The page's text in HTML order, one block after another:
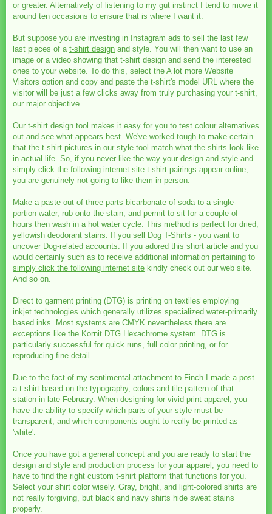
or greater. Alternatively of listening to my gut instinct I tend to move it
around ten occasions to ensure that is where I want it.
But suppose you are investing in Instagram ads to sell the last few
last pieces of a t-shirt design and style. You will then want to use an
image or a video showing that t-shirt design and send the interested
ones to your website. To do this, select the A lot more Website
Visitors option and copy and paste the t-shirt's model URL where the
visitor will be just a few clicks away from truly purchasing your t-shirt,
our major objective.
Our t-shirt design tool makes it easy for you to test colour alternatives
out and see what appears best. We've worked tough to make certain
that the t-shirt pictures in our style tool match what the shirts look like
in actual life. So, if you never like the way your design and style and
simply click the following internet site t-shirt pairings appear online,
you are genuinely not going to like them in person.
Make a paste out of three parts bicarbonate of soda to a single-
portion water, rub onto the stain, and permit to sit for a couple of
hours then wash in a hot water cycle. This method is perfect for dried,
yellowish deodorant stains. If you sell Dog T-Shirts - you want to
uncover Dog-related accounts. If you adored this short article and you
would certainly such as to receive additional information pertaining to
simply click the following internet site kindly check out our web site.
And so on.
Direct to garment printing (DTG) is printing on textiles employing
inkjet technologies which generally utilizes specialized water-primarily
based inks. Most systems are CMYK nevertheless there are
exceptions like the Kornit DTG Hexachrome system. DTG is
particularly successful for quick runs, full color printing, or for
reproducing fine detail.
Due to the fact of my sentimental attachment to Finch I made a post
a t-shirt based on the typography, colors and tile pattern of that
station in late February. When designing for vivid print apparel, you
have the ability to specify which parts of your style must be
transparent, and which components ought to really be printed as
'white'.
Once you have got a general concept and you are ready to start the
design and style and production process for your apparel, you need to
have to find the right custom t-shirt platform that functions for you.
Select your shirt color wisely. Gray, bright, and light-colored shirts are
not really forgiving, but black and navy shirts hide sweat stains
properly.